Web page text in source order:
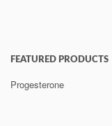
FEATURED PRODUCTS
Progesterone